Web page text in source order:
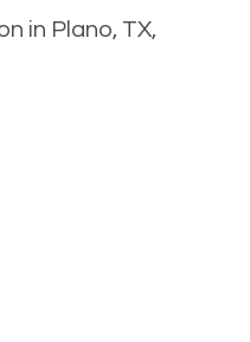
in Plano, TX,